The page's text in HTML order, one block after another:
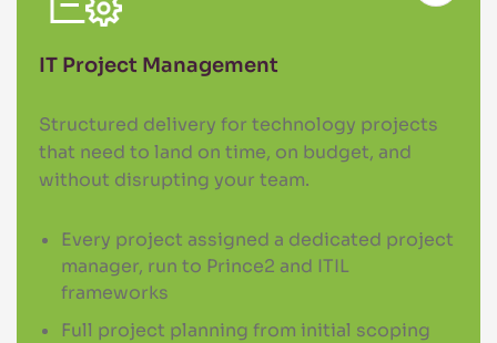
IT Project Management
Structured delivery for technology projects
that need to land on time, on budget, and
without disrupting your team.
Every project assigned a dedicated project
manager, run to Prince2 and ITIL
frameworks
Full project planning from initial scoping